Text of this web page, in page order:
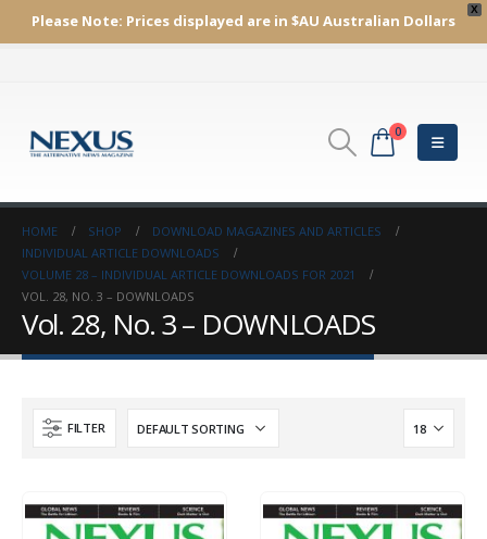
X
Please Note: Prices displayed are in $AU Australian Dollars
0
HOME SHOP
DOWNLOAD MAGAZINES AND ARTICLES
INDIVIDUAL ARTICLE DOWNLOADS
VOLUME 28 – INDIVIDUAL ARTICLE DOWNLOADS FOR 2021
VOL. 28, NO. 3 – DOWNLOADS
Vol. 28, No. 3 – DOWNLOADS
FILTER